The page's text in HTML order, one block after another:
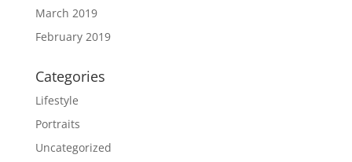
March 2019
February 2019
Categories
Lifestyle
Portraits
Uncategorized